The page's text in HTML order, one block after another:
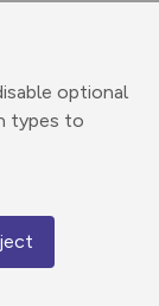
optional
types to
route